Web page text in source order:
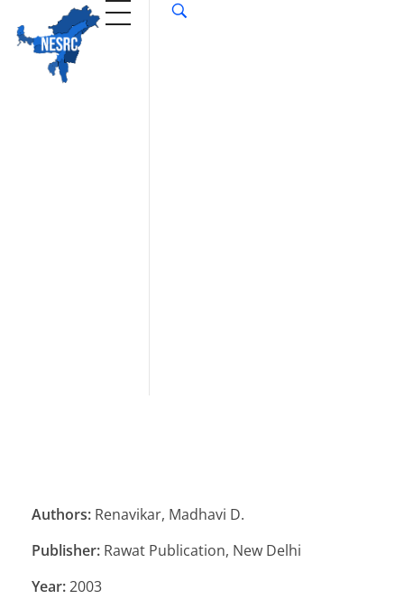
Authors: Renavikar, Madhavi D.
Publisher: Rawat Publication, New Delhi
Year:2003